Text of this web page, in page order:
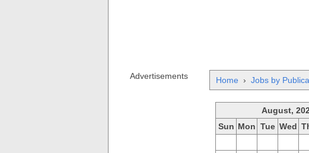
Advertisements Home › Jobs by
August,
Sun Mon Tue Wed